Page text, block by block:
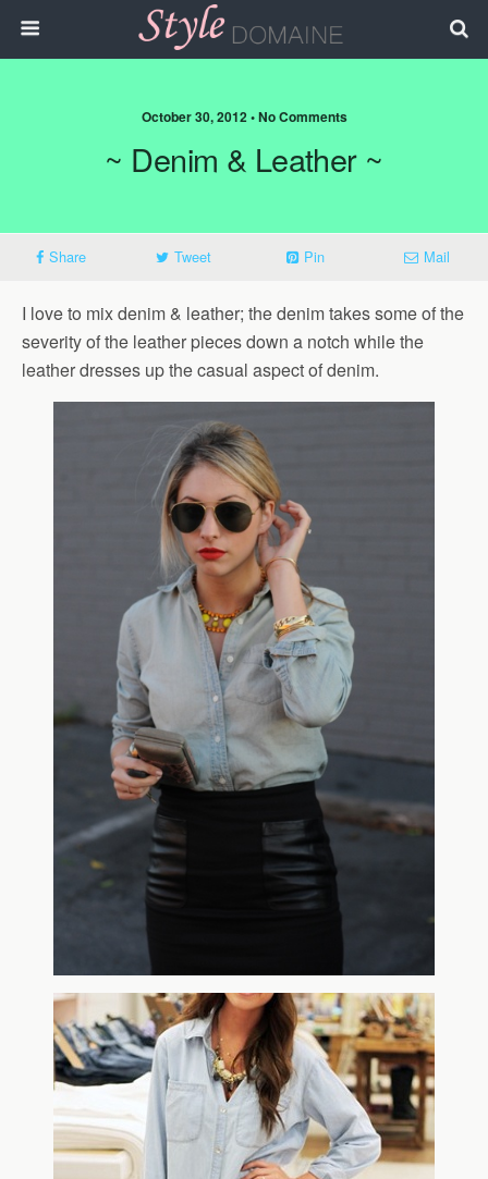
October 30, 2012 • No Comments
~ Denim & Leather ~
Share Tweet Pin Mail
I love to mix denim & leather; the denim takes some of the
severity of the leather pieces down a notch while the
leather dresses up the casual aspect of denim.